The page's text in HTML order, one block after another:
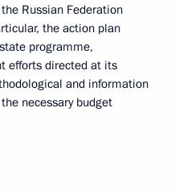
Russian Federation
the action plan
programme,
efforts directed at its
and information
necessary budget